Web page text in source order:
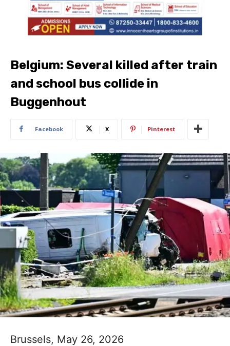
Belgium: Several killed after train
and school bus collide in
Buggenhout
Facebook X Pinterest
Brussels, May 26, 2026